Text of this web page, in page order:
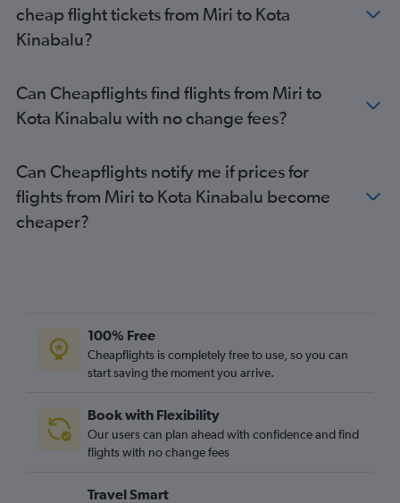
cheap flight tickets from Miri to Kota
Kinabalu?
Can Cheapflights find flights from Miri to
Kota Kinabalu with no change fees?
Can Cheapflights notify me if prices for
flights from Miri to Kota Kinabalu become
cheaper?
100% Free
Cheapflights is completely free to use, so you can
start saving the moment you arrive.
Book with Flexibility
Our users can plan ahead with confidence and find
flights with no change fees
Travel Smart